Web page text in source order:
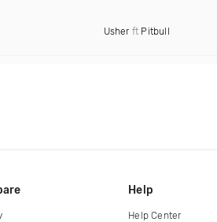
Usher ft Pitbull
Help
Help Center